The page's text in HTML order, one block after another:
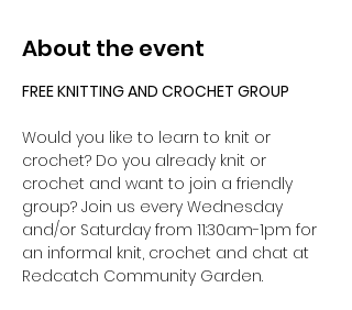
About the event
FREE KNITTING AND CROCHET GROUP
Would you like to learn to knit or
crochet? Do you already knit or
crochet and want to join a friendly
group? Join us every Wednesday
and/or Saturday from 11:30am-1pm for
an informal knit, crochet and chat at
Redcatch Community Garden.